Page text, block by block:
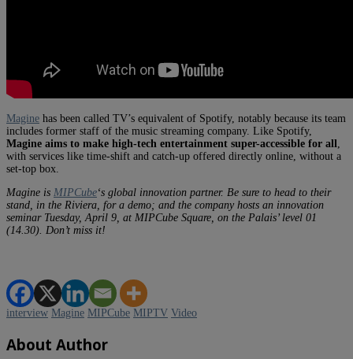
Magine has been called TV’s equivalent of Spotify, notably because its team
includes former staff of the music streaming company. Like Spotify,
Magine aims to make high-tech entertainment super-accessible for all
with services like time-shift and catch-up offered directly online, without a
set-top box.
Magine is MIPCube‘s global innovation partner. Be sure to head to their
stand, in the Riviera, for a demo; and the company hosts an innovation
seminar Tuesday, April 9, at MIPCube Square, on the Palais’ level 01
(14.30). Don’t miss it!
interview Magine MIPCube MIPTV Video
About Author